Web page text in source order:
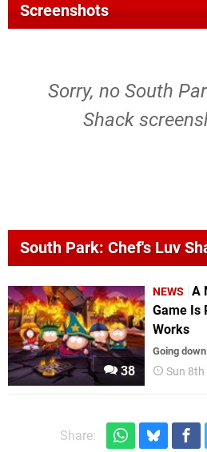
Screenshots
Sorry, no South
Shack
South Park: Chef's Luv
38
NEWS
A
Game Is
Works
Going
Sun
Share: